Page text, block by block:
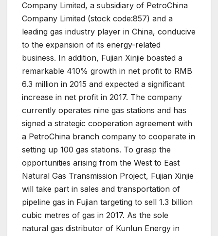
Company Limited, a subsidiary of PetroChina
Company Limited (stock code:857) and a
leading gas industry player in China, conducive
to the expansion of its energy-related
business. In addition, Fujian Xinjie boasted a
remarkable 410% growth in net profit to RMB
6.3 million in 2015 and expected a significant
increase in net profit in 2017. The company
currently operates nine gas stations and has
signed a strategic cooperation agreement with
a PetroChina branch company to cooperate in
setting up 100 gas stations. To grasp the
opportunities arising from the West to East
Natural Gas Transmission Project, Fujian Xinjie
will take part in sales and transportation of
pipeline gas in Fujian targeting to sell 1.3 billion
cubic metres of gas in 2017. As the sole
natural gas distributor of Kunlun Energy in